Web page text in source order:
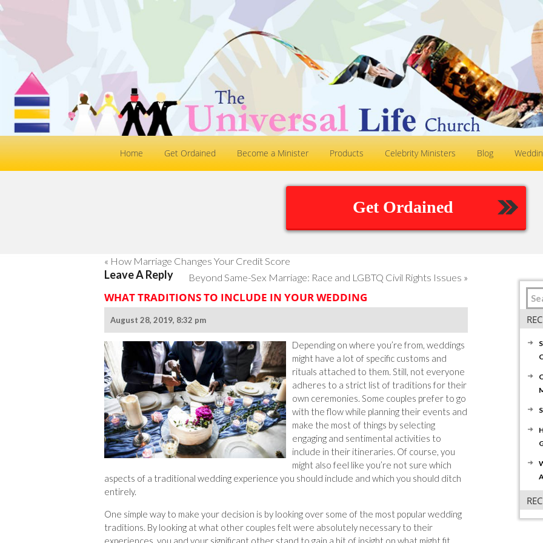
Home Get Ordained Become a Minister Products Celebrity Ministers Blog
Get Ordained
« How Marriage Changes Your Credit Score
Beyond Same-Sex Marriage: Race and LGBTQ Civil Rights Issues »
WHAT TRADITIONS TO INCLUDE IN YOUR WEDDING
August 28, 2019, 8:32 pm
Depending on where you’re from, weddings
might have a lot of specific customs and
rituals attached to them. Still, not everyone
adheres to a strict list of traditions for their
own ceremonies. Some couples prefer to go
with the flow while planning their events and
make the most of things by selecting
engaging and sentimental activities to
include in their itineraries. Of course, you
might also feel like you’re not sure which
aspects of a traditional wedding experience you should include and which you should ditch
entirely.
One simple way to make your decision is by looking over some of the most popular wedding
traditions. By looking at what other couples felt were absolutely necessary to their
experiences, you and your significant other stand to gain a bit of insight on what might fit
Leave A Reply